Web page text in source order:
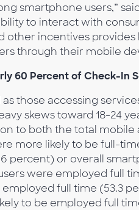
smartphone users,”
to interact with
other incentives
through their mobile
60 Percent of Check-In
those accessing
skews toward 18-24
to both the total mobile
more likely to be full-
percent) or overall
were employed full
full time (53.3
to be employed full